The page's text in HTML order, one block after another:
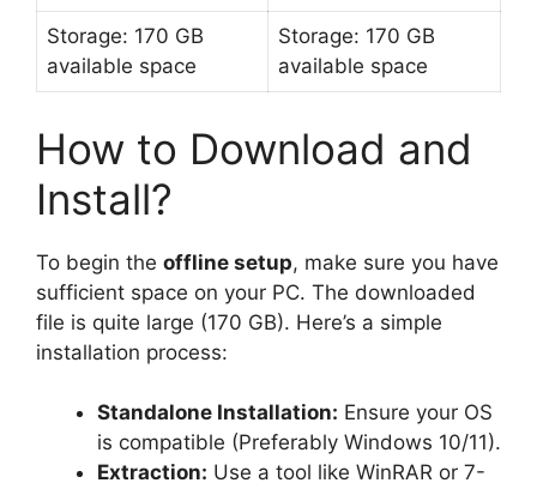
Storage: 170 GB
available space
Storage: 170 GB
available space
How to Download and
Install?
To begin the offline setup, make sure you have
sufficient space on your PC. The downloaded
file is quite large (170 GB). Here’s a simple
installation process:
Standalone Installation: Ensure your OS
is compatible (Preferably Windows 10/11).
Extraction: Use a tool like WinRAR or 7-